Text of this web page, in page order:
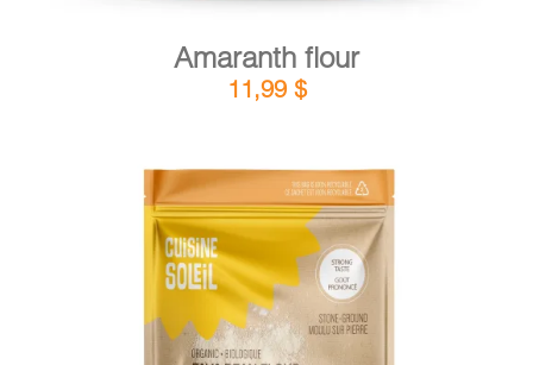
Amaranth flour
11,99 $